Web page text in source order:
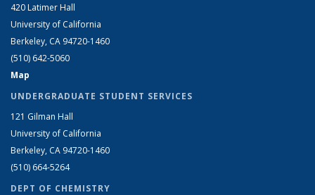
420 Latimer Hall
University of California
Berkeley, CA 94720-1460
(510) 642-5060
Map
UNDERGRADUATE STUDENT SERVICES
121 Gilman Hall
University of California
Berkeley, CA 94720-1460
(510) 664-5264
DEPT OF CHEMISTRY